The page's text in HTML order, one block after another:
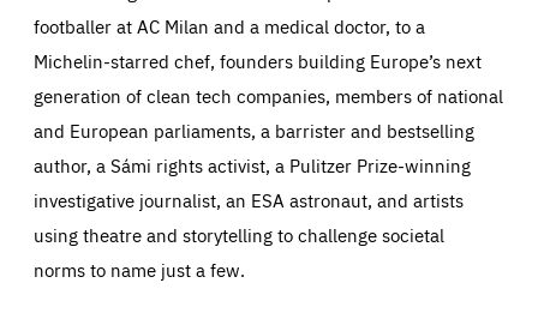
footballer at AC Milan and a medical doctor, to a
Michelin-starred chef, founders building Europe’s next
generation of clean tech companies, members of national
and European parliaments, a barrister and bestselling
author, a Sámi rights activist, a Pulitzer Prize-winning
investigative journalist, an ESA astronaut, and artists
using theatre and storytelling to challenge societal
norms to name just a few.